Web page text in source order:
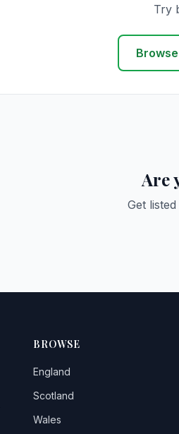
Try
Are
Get
BROWSE
England
Scotland
Wales